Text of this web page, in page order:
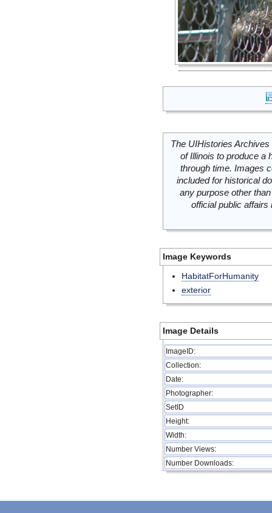
The UIHistories
of Illinois to produce a
through time. Images
included for historical
any purpose other
official public
Image Keywords
HabitatForHumanity
exterior
Image Details
ImageID:
Collection:
Date:
Photographer:
SetID
Height:
Width:
Number Views:
Number Downloads: